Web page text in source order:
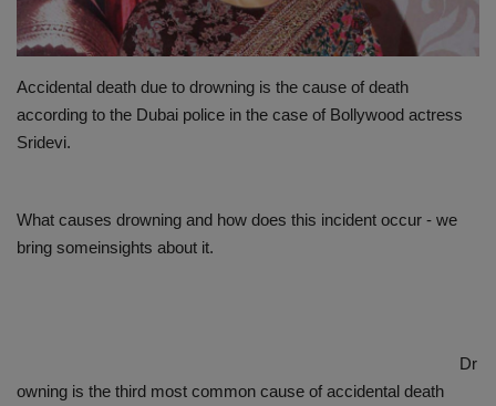
PREVENTION
PRESS RELEASES
HEALTH
CONTACT
Accidental death due to drowning is the cause of death
according to the Dubai police in the case of Bollywood actress
Sridevi.
What causes drowning and how does this incident occur - we
bring someinsights about it.
Dr
owning is the third most common cause of accidental death